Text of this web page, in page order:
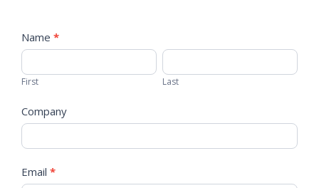
Info
Name *
First
First
Last
Last
Company
Email *